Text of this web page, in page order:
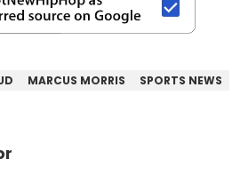
MARCUS MORRIS
SPORTS NEWS